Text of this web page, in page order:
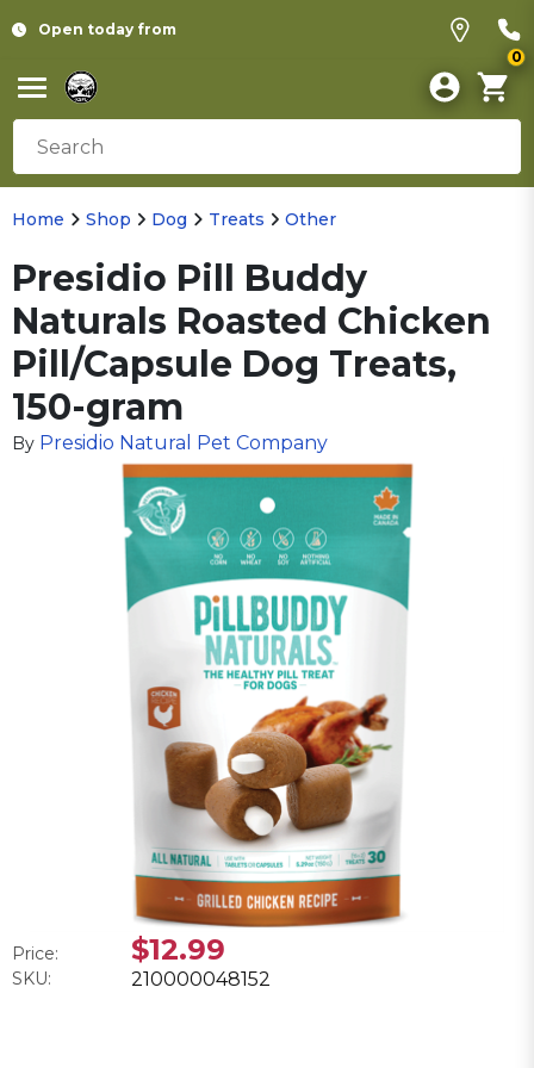
Open today from
0
Home Shop Dog Treats Other
Presidio Pill Buddy
Naturals Roasted Chicken
Pill/Capsule Dog Treats,
150-gram
By Presidio Natural Pet Company
Price: $12.99
SKU: 210000048152